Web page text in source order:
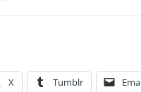
X Tumblr